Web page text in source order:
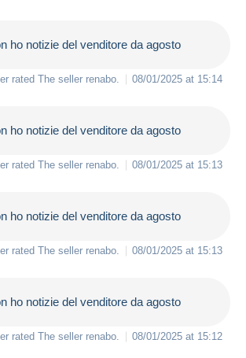
ho notizie del venditore da agosto
rated The seller renabo 08/01/2025 at 15:14
ho notizie del venditore da agosto
rated The seller renabo 08/01/2025 at 15:13
ho notizie del venditore da agosto
rated The seller renabo 08/01/2025 at 15:13
ho notizie del venditore da agosto
rated The seller renabo 08/01/2025 at 15:12